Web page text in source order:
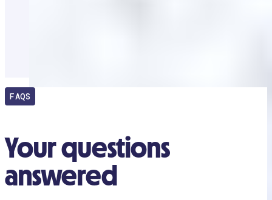
FAQS
Your questions
answered